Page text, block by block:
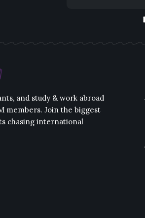
and study & work abroad
members. Join the biggest
chasing international